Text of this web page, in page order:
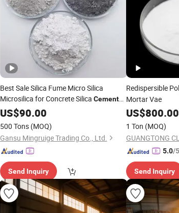
Best Sale Silica Fume Micro Silica
Microsilica for Concrete Silica Cement
Building Materials 85%-95% Microsilica
US$90.00
500 Tons (MOQ)
Gansu Mingruige Trading Co., Ltd.
Send Inquiry
Redispersible
Mortar Vae
US$800.00
1 Ton (MOQ)
5.0/
Send Inquiry